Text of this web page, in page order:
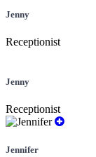
Jenny
Receptionist
Jenny
Receptionist
Jennifer